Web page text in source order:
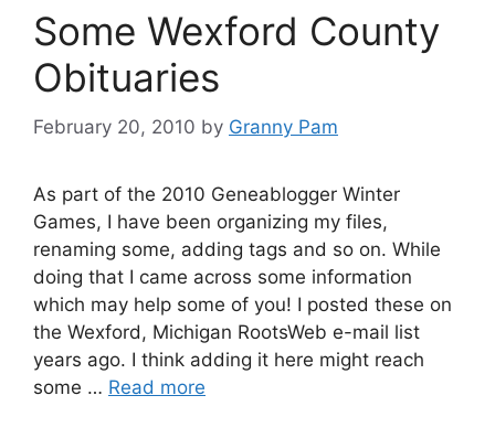
Some Wexford County
Obituaries
February 20, 2010 by Granny Pam
As part of the 2010 Geneablogger Winter
Games, I have been organizing my files,
renaming some, adding tags and so on. While
doing that I came across some information
which may help some of you! I posted these on
the Wexford, Michigan RootsWeb e-mail list
years ago. I think adding it here might reach
some … Read more